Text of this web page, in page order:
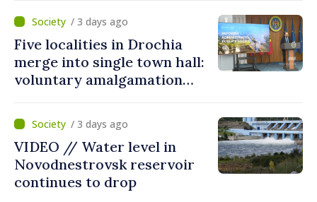
Countering Disinformation
/ 3 days ago
Five localities in Drochia
merge into single town hall:
voluntary amalgamation
lei in Government incentives
/ 3 days ago
VIDEO // Water level in
Novodnestrovsk reservoir
continues to drop